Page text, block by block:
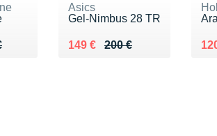
€
Asics
Gel-Nimbus 28 TR
200 €
Au lieu de 200 €
149 €
Vendu 149 € Au